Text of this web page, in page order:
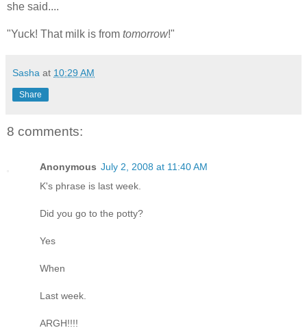
she said....
"Yuck! That milk is from tomorrow!"
Sasha at 10:29 AM
Share
8 comments:
Anonymous July 2, 2008 at 11:40 AM
K's phrase is last week.
Did you go to the potty?
Yes
When
Last week.
ARGH!!!!